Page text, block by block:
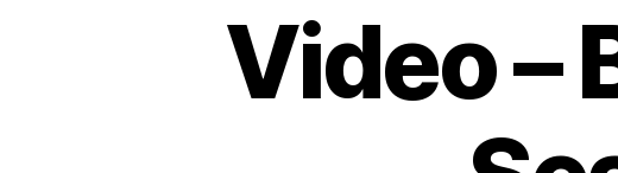
Video –